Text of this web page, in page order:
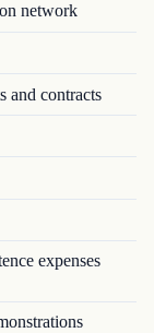
network
and contracts
expenses